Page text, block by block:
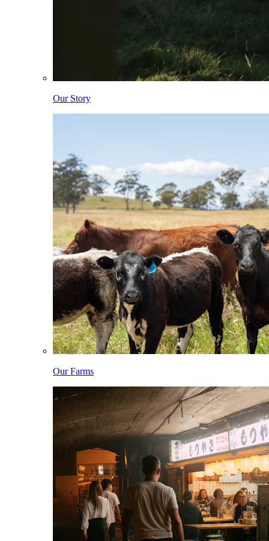
Our Story
Our Farms